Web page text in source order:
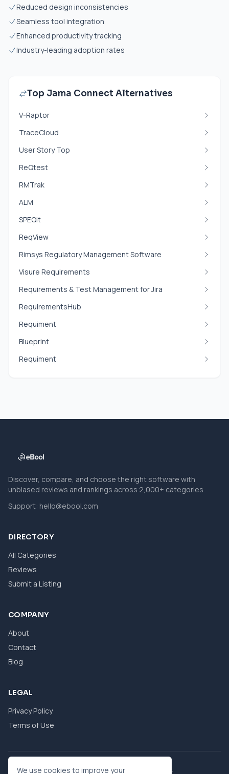
Reduced design inconsistencies
Seamless tool integration
Enhanced productivity tracking
Industry-leading adoption rates
Top Jama Connect Alternatives
V-Raptor
TraceCloud
User Story Top
ReQtest
RMTrak
ALM
SPEQit
ReqView
Rimsys Regulatory Management Software
Visure Requirements
Requirements & Test Management for Jira
RequirementsHub
Requiment
Blueprint
Requiment
Discover, compare, and choose the right software with
unbiased reviews and rankings across 2,000+ categories.
Support: hello@ebool.com
DIRECTORY
All Categories
Reviews
Submit a Listing
COMPANY
About
Contact
Blog
LEGAL
Privacy Policy
Terms of Use
© 2026 eBool. All Rights Reserved.
We use cookies to improve your